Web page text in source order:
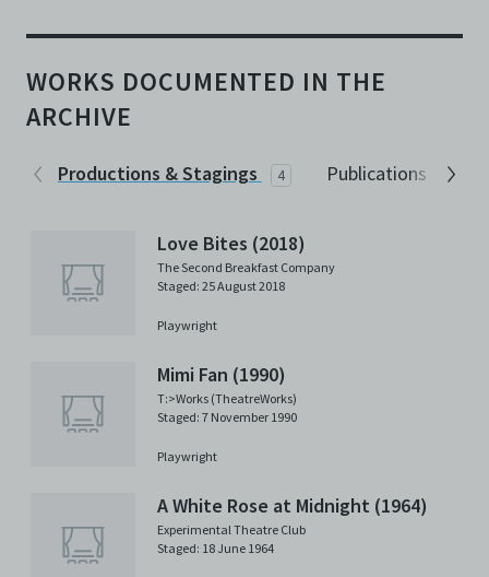
WORKS DOCUMENTED IN THE
ARCHIVE
Productions & Stagings 4 Publications 2
Love Bites (2018)
The Second Breakfast Company
Staged: 25 August 2018
Playwright
Mimi Fan (1990)
T:>Works (TheatreWorks)
Staged: 7 November 1990
Playwright
A White Rose at Midnight (1964)
Experimental Theatre Club
Staged: 18 June 1964